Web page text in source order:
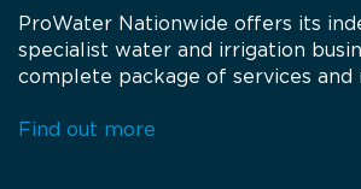
ProWater Nationwide offers its
specialist water and irrigation
complete package of services and
Find out more